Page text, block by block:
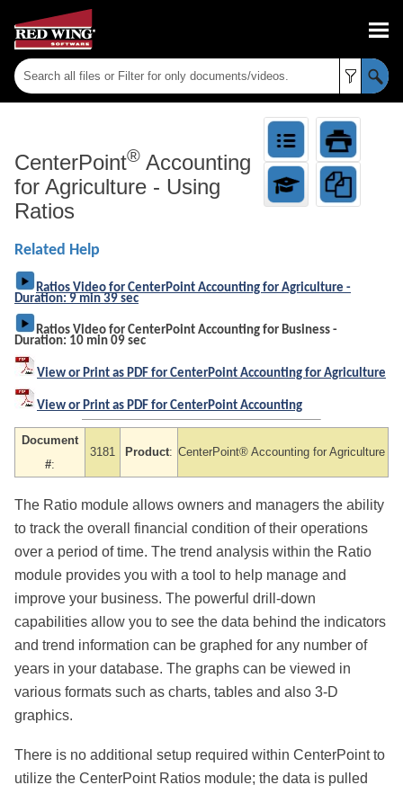
CenterPoint® Accounting
for Agriculture - Using
Ratios
Related Help
Ratios Video for CenterPoint Accounting for Agriculture -
Duration: 9 min 39 sec
Ratios Video for CenterPoint Accounting for Business -
Duration: 10 min 09 sec
View or Print as PDF for CenterPoint Accounting for Agriculture
View or Print as PDF for CenterPoint Accounting
Document
#:
3181 Product: CenterPoint® Accounting for Agriculture
The Ratio module allows owners and managers the ability
to track the overall financial condition of their operations
over a period of time. The trend analysis within the Ratio
module provides you with a tool to help manage and
improve your business. The powerful drill-down
capabilities allow you to see the data behind the indicators
and trend information can be graphed for any number of
years in your database. The graphs can be viewed in
various formats such as charts, tables and also 3-D
graphics.
There is no additional setup required within CenterPoint to
utilize the CenterPoint Ratios module; the data is pulled